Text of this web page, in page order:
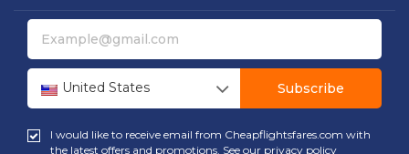
United States Subscribe
I would like to receive email from Cheapflightsfares.com with
the latest offers and promotions. See our privacy policy